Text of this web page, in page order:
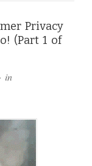
Privacy
(Part 1 of
· in